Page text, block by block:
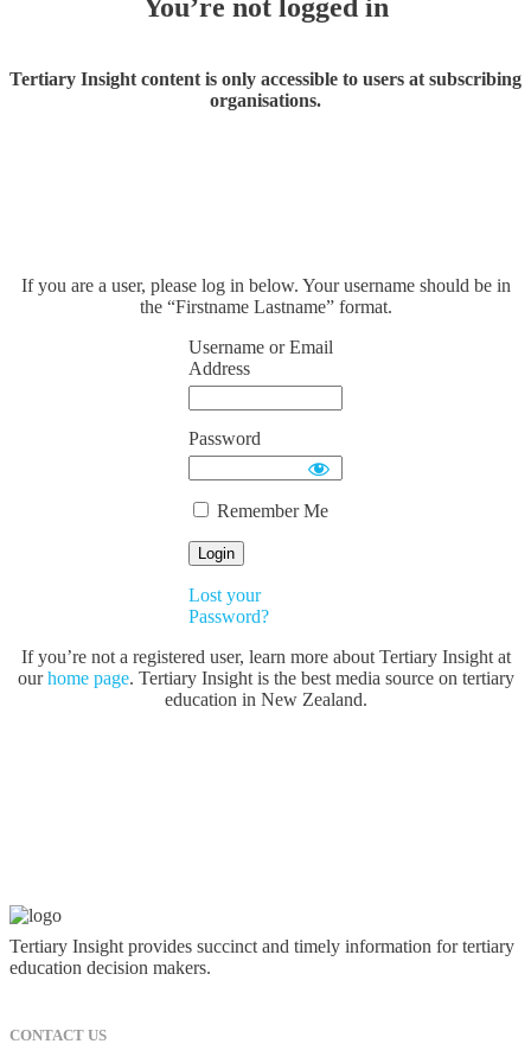
You’re not logged in
Tertiary Insight content is only accessible to users at subscribing
organisations.
If you are a user, please log in below. Your username should be in
the “Firstname Lastname” format.
Username or Email
Address
Password
Remember Me
Lost your
Password?
If you’re not a registered user, learn more about Tertiary Insight at
ourhome page. Tertiary Insight is the best media source on tertiary
education in New Zealand.
Tertiary Insight provides succinct and timely information for tertiary
education decision makers.
CONTACT US